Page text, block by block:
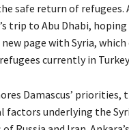
safe return of
trip to Abu Dhabi,
page with Syria,
currently in
Damascus’ priorities,
factors underlying the